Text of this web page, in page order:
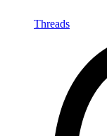
Threads